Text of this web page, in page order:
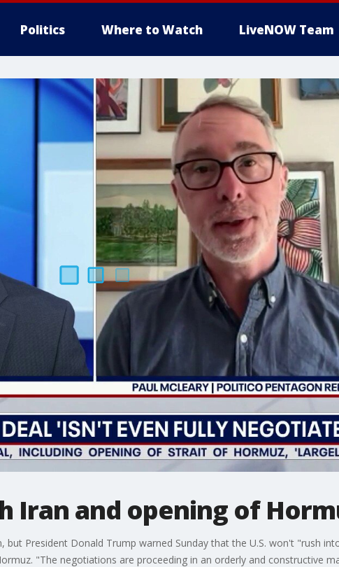
Politics Where to Watch LiveNOW Team
Iran and opening of
but President Donald Trump warned Sunday that the U.S. won't "rush
"The negotiations are proceeding in an orderly and constructive